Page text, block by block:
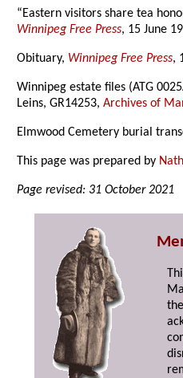
“Eastern visitors share tea
Winnipeg Free Press, 15 June
Obituary, Winnipeg Free Press,
Winnipeg estate files (ATG
Leins, GR14253,Archives of
Elmwood Cemetery burial
This page was prepared by
Page revised: 31 October 2021
the